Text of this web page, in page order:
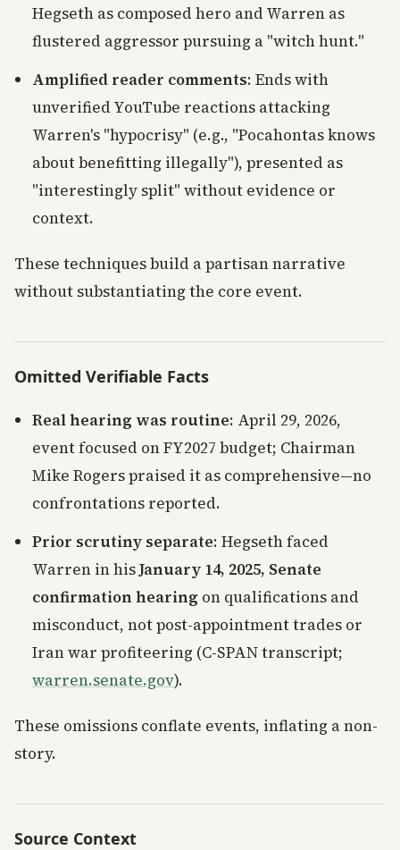
Hegseth as composed hero and Warren as
flustered aggressor pursuing a "witch hunt."
Amplified reader comments: Ends with
unverified YouTube reactions attacking
Warren's "hypocrisy" (e.g., "Pocahontas knows
about benefitting illegally"), presented as
"interestingly split" without evidence or
context.
These techniques build a partisan narrative
without substantiating the core event.
Omitted Verifiable Facts
Real hearing was routine: April 29, 2026,
event focused on FY2027 budget; Chairman
Mike Rogers praised it as comprehensive—no
confrontations reported.
Prior scrutiny separate: Hegseth faced
Warren in hisJanuary 14, 2025, Senate
confirmation hearing on qualifications and
misconduct, not post-appointment trades or
Iran war profiteering (C-SPAN transcript;
warren.senate.gov).
These omissions conflate events, inflating a non-
story.
Source Context